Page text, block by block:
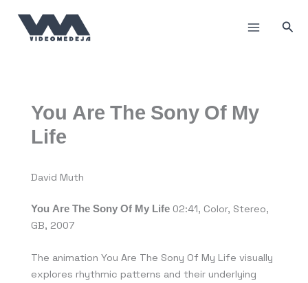
content
You Are The Sony Of My
Life
David Muth
You Are The Sony Of My Life 02:41, Color, Stereo,
GB, 2007
The animation You Are The Sony Of My Life visually
explores rhythmic patterns and their underlying